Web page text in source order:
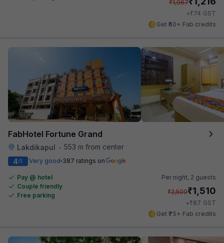
₹1,967
+₹74 GST
Get ₹60+ Fab credits
FabHotel Fortune Grand
Lakdikapul • 553 m from center
4/5 Very good 387 ratings on
Pay @ hotel
Couple friendly
Free parking
Per night, 2 guests
₹2,500₹1,510
+₹87 GST
Get ₹75+ Fab credits